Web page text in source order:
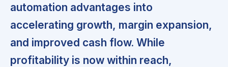
automation advantages into
accelerating growth, margin expansion,
and improved cash flow. While
profitability is now within reach,